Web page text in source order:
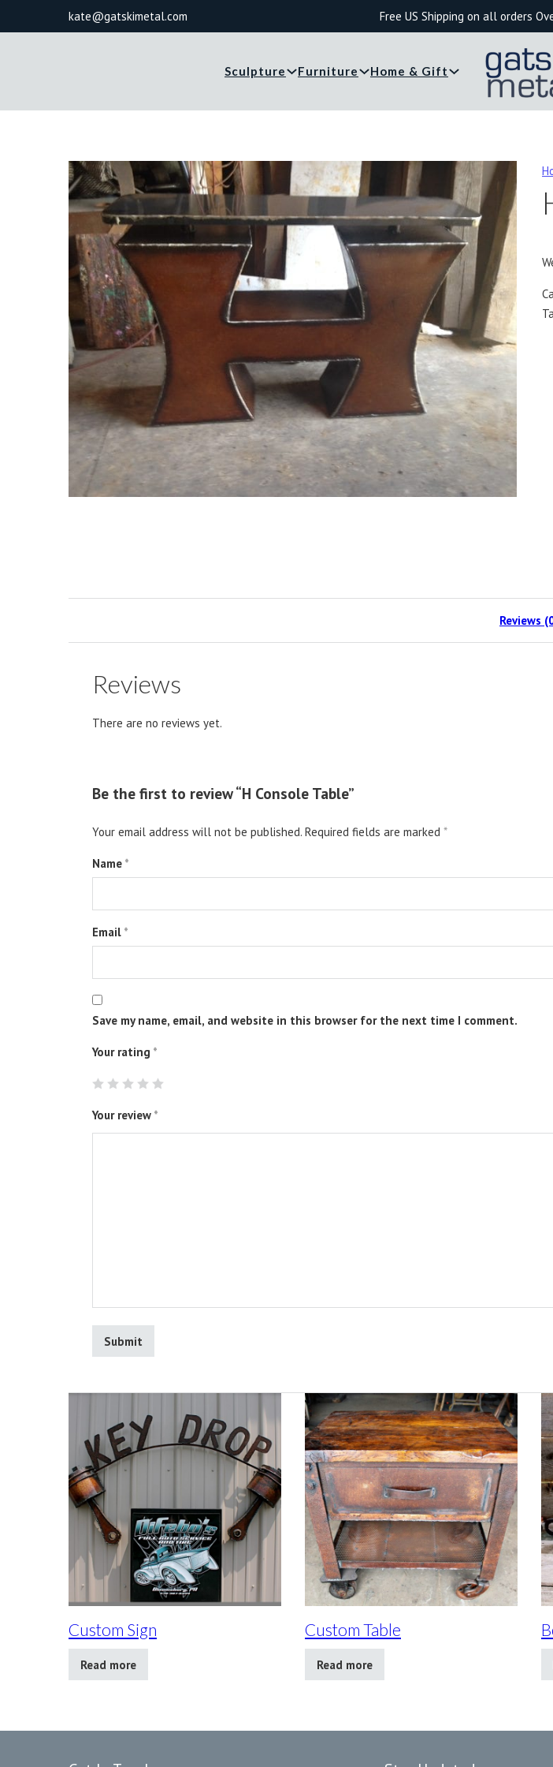
kate@gatskimetal.com Free US Shipping on all orders
Sculpture Furniture Home & Gift
Reviews
Reviews
There are no reviews yet.
Be the first to review “H Console Table”
Your email address will not be published. Required fields are marked *
Name *
Email *
Save my name, email, and website in this browser for the next time I comment.
Your rating *
Your review *
Custom Sign
Read more
Custom Table
Read more